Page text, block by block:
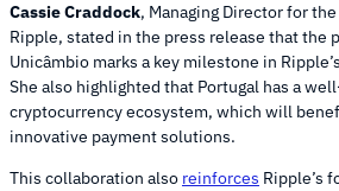
Cassie Craddock, Managing Director for
Ripple, stated in the press release that the
Unicâmbio marks a key milestone in
She also highlighted that Portugal has a
cryptocurrency ecosystem, which will
innovative payment solutions.
This collaboration also reinforces Ripple’s